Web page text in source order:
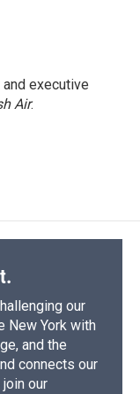
executive
Air.
our
New York with
and the
connects our
our